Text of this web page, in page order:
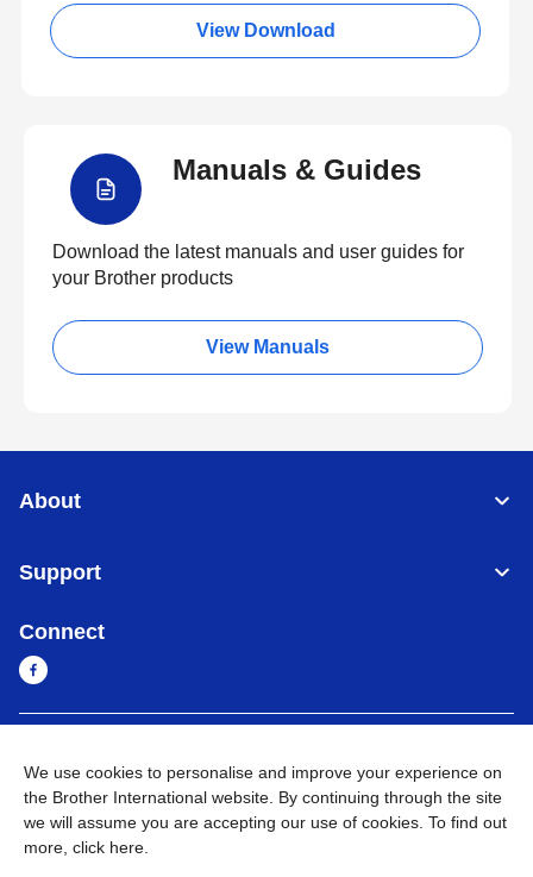
View Download
Manuals & Guides
Download the latest manuals and user guides for
your Brother products
View Manuals
About
Support
Connect
Privacy Policy Go to Global Site
We use cookies to personalise and improve your experience on
the Brother International website. By continuing through the site
we will assume you are accepting our use of cookies. To find out
more, click here